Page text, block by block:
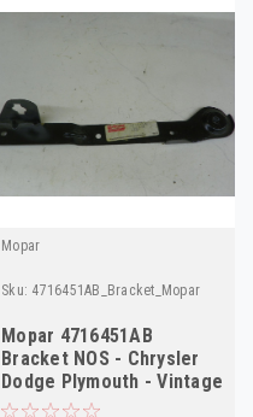
Mopar
Sku: 4716451AB_Bracket_Mopar
Mopar 4716451AB
Bracket NOS - Chrysler
Dodge Plymouth - Vintage
Auto Part